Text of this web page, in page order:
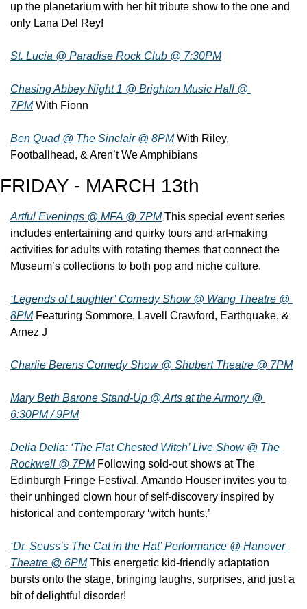
up the planetarium with her hit tribute show to the one and
only Lana Del Rey!
St. Lucia @ Paradise Rock Club @ 7:30PM
Chasing Abbey Night 1 @ Brighton Music Hall @
7PM With Fionn
Ben Quad @ The Sinclair @ 8PM With Riley,
Footballhead, & Aren’t We Amphibians
FRIDAY - MARCH 13th
Artful Evenings @ MFA @ 7PM This special event series
includes entertaining and quirky tours and art-making
activities for adults with rotating themes that connect the
Museum’s collections to both pop and niche culture.
‘Legends of Laughter’ Comedy Show @ Wang Theatre @
8PM Featuring Sommore, Lavell Crawford, Earthquake, &
Arnez J
Charlie Berens Comedy Show @ Shubert Theatre @ 7PM
Mary Beth Barone Stand-Up @ Arts at the Armory @
6:30PM / 9PM
Delia Delia: ‘The Flat Chested Witch’ Live Show @ The
Rockwell @ 7PM Following sold-out shows at The
Edinburgh Fringe Festival, Amando Houser invites you to
their unhinged clown hour of self-discovery inspired by
historical and contemporary ‘witch hunts.’
‘Dr. Seuss’s The Cat in the Hat’ Performance @ Hanover
Theatre @ 6PM This energetic kid-friendly adaptation
bursts onto the stage, bringing laughs, surprises, and just a
bit of delightful disorder!